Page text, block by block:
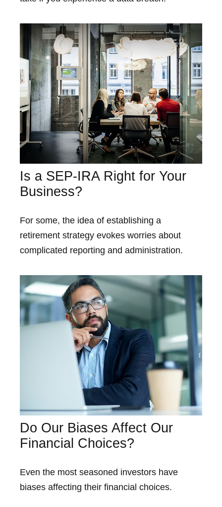
Is a SEP-IRA Right for Your
Business?
For some, the idea of establishing a
retirement strategy evokes worries about
complicated reporting and administration.
Do Our Biases Affect Our
Financial Choices?
Even the most seasoned investors have
biases affecting their financial choices.